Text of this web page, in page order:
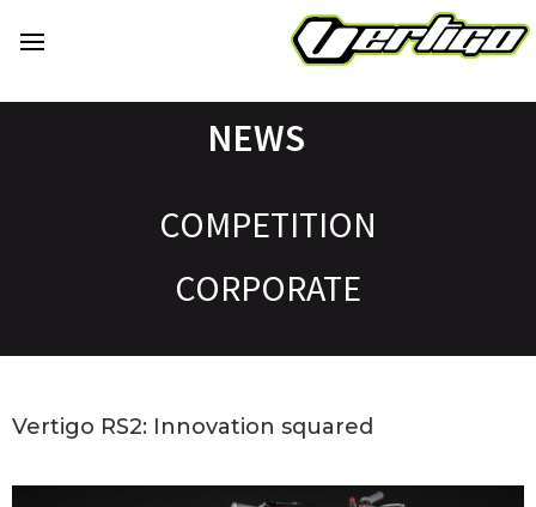
NEWS
COMPETITION
CORPORATE
Vertigo RS2: Innovation squared